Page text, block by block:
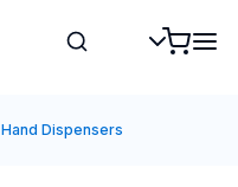
Hand Dispensers